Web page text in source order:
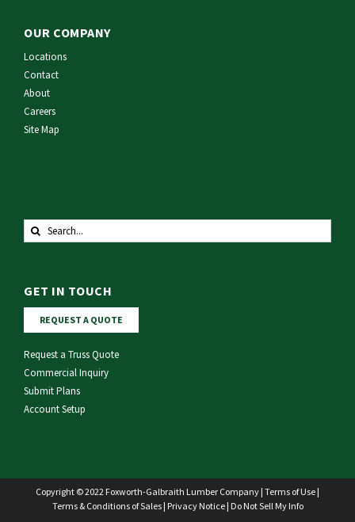
OUR COMPANY
Locations
Contact
About
Careers
Site Map
Search
for:
GET IN TOUCH
REQUEST A QUOTE
Request a Truss Quote
Commercial Inquiry
Submit Plans
Account Setup
Copyright © 2022 Foxworth-Galbraith Lumber Company | Terms of Use |
Terms & Conditions of Sales| Privacy Notice| Do Not Sell My Info